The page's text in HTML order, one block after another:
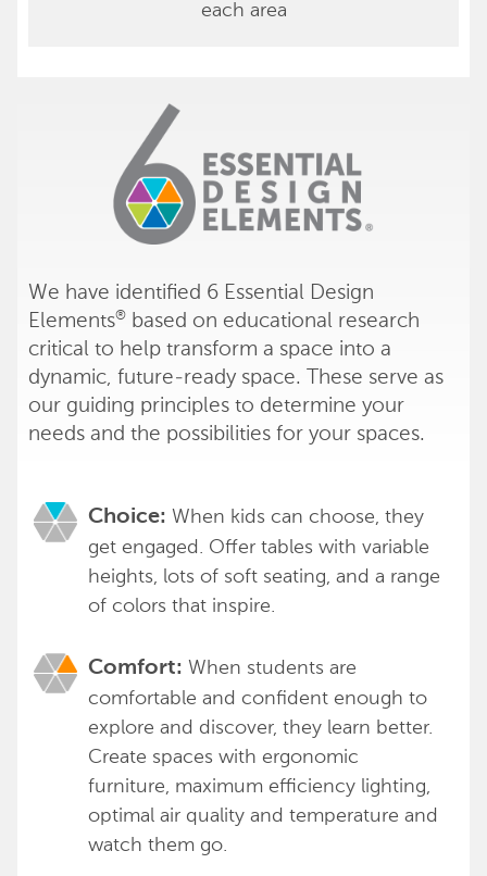
each area
We have identified 6 Essential Design
Elements® based on educational research
critical to help transform a space into a
dynamic, future-ready space. These serve as
our guiding principles to determine your
needs and the possibilities for your spaces.
Choice: When kids can choose, they
get engaged. Offer tables with variable
heights, lots of soft seating, and a range
of colors that inspire.
Comfort: When students are
comfortable and confident enough to
explore and discover, they learn better.
Create spaces with ergonomic
furniture, maximum efficiency lighting,
optimal air quality and temperature and
watch them go.